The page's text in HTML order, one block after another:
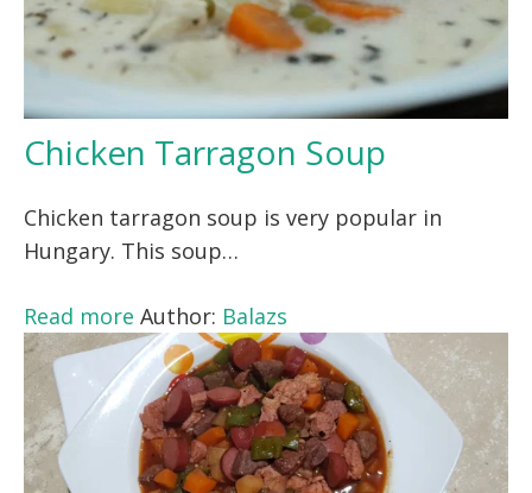
Chicken Tarragon Soup
Chicken tarragon soup is very popular in
Hungary. This soup…
Read more Author: Balazs